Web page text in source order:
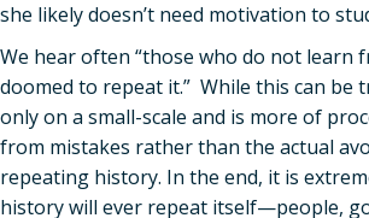
she likely doesn’t need motivation to
We hear often “those who do not learn
doomed to repeat it.” While this can be
only on a small-scale and is more of
from mistakes rather than the actual
repeating history. In the end, it is
history will ever repeat itself—people,